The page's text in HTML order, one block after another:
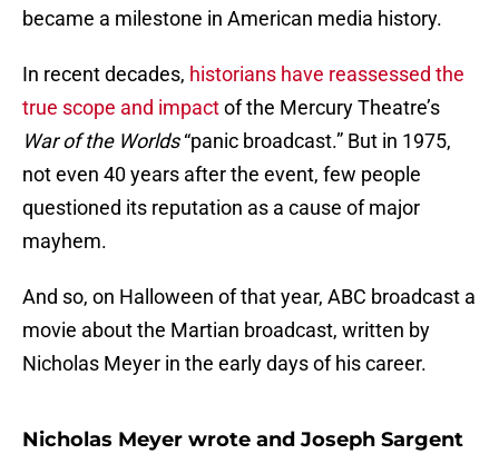
became a milestone in American media history.
In recent decades, historians have reassessed the
true scope and impactof the Mercury Theatre’s
War of the Worlds“panic broadcast.” But in 1975,
not even 40 years after the event, few people
questioned its reputation as a cause of major
mayhem.
And so, on Halloween of that year, ABC broadcast a
movie about the Martian broadcast, written by
Nicholas Meyer in the early days of his career.
Nicholas Meyer wrote and Joseph Sargent